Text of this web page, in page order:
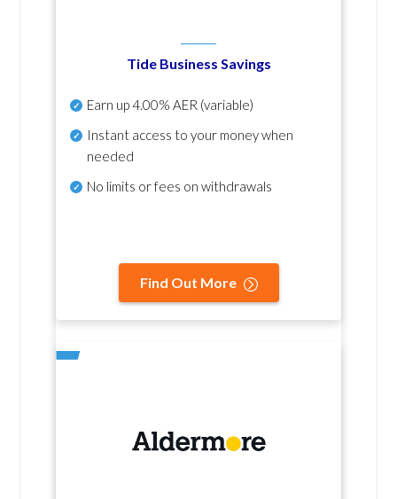
Tide Business Savings
Earn up4.00% AER (variable)
Instant access to your money when
needed
No limits or fees on withdrawals
Find Out More